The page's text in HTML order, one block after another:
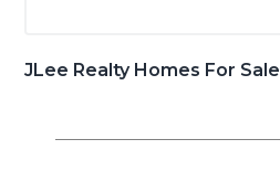
JLee Realty Homes For Sale